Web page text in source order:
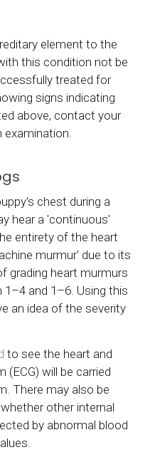
element to the
this condition not be
treated for
signs indicating
above, contact your
examination.
chest during a
hear a 'continuous'
entirety of the heart
murmur' due to its
grading heart murmurs
1–4 and 1–6. Using this
an idea of the severity
to see the heart and
(ECG) will be carried
There may also be
other internal
by abnormal blood